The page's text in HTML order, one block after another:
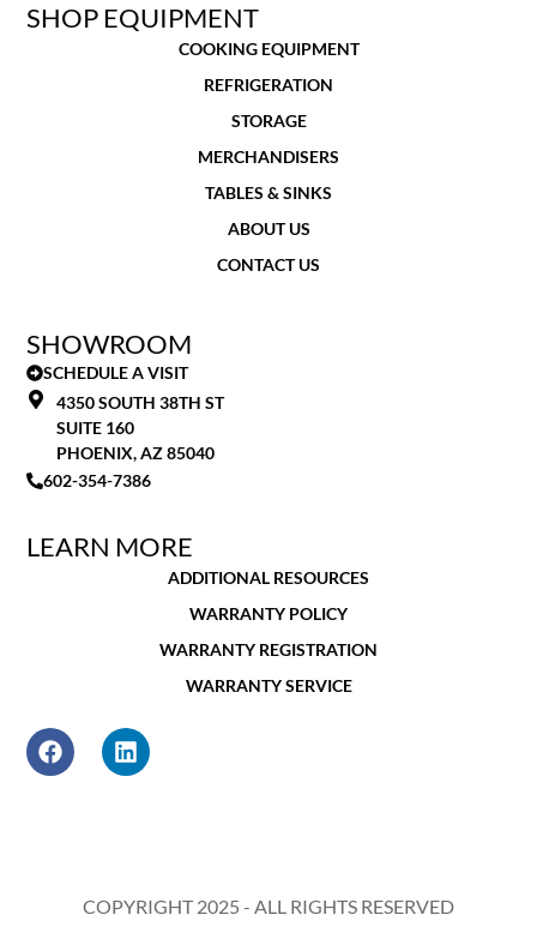
SHOWROOM
SCHEDULE A VISIT
4350 SOUTH 38TH ST
SUITE 160
PHOENIX, AZ 85040
602-354-7386
SHOP EQUIPMENT
COOKING EQUIPMENT
REFRIGERATION
STORAGE
MERCHANDISERS
TABLES & SINKS
ABOUT US
CONTACT US
LEARN MORE
ADDITIONAL RESOURCES
WARRANTY POLICY
WARRANTY REGISTRATION
WARRANTY SERVICE
COPYRIGHT 2025 - ALL RIGHTS RESERVED